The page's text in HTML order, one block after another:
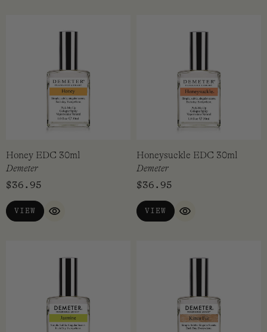
Honey EDC 30ml
Demeter
$36.95
VIEW
QUICK VIEW
Honeysuckle EDC 30ml
Demeter
$36.95
VIEW
QUICK VIEW